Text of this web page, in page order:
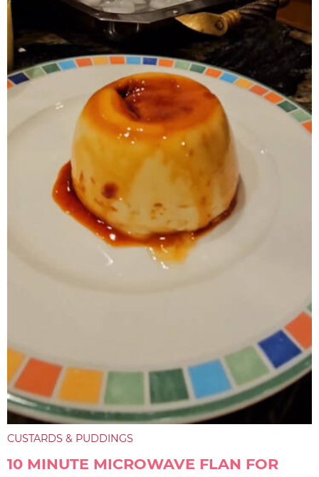
CUSTARDS & PUDDINGS
10 MINUTE MICROWAVE FLAN FOR